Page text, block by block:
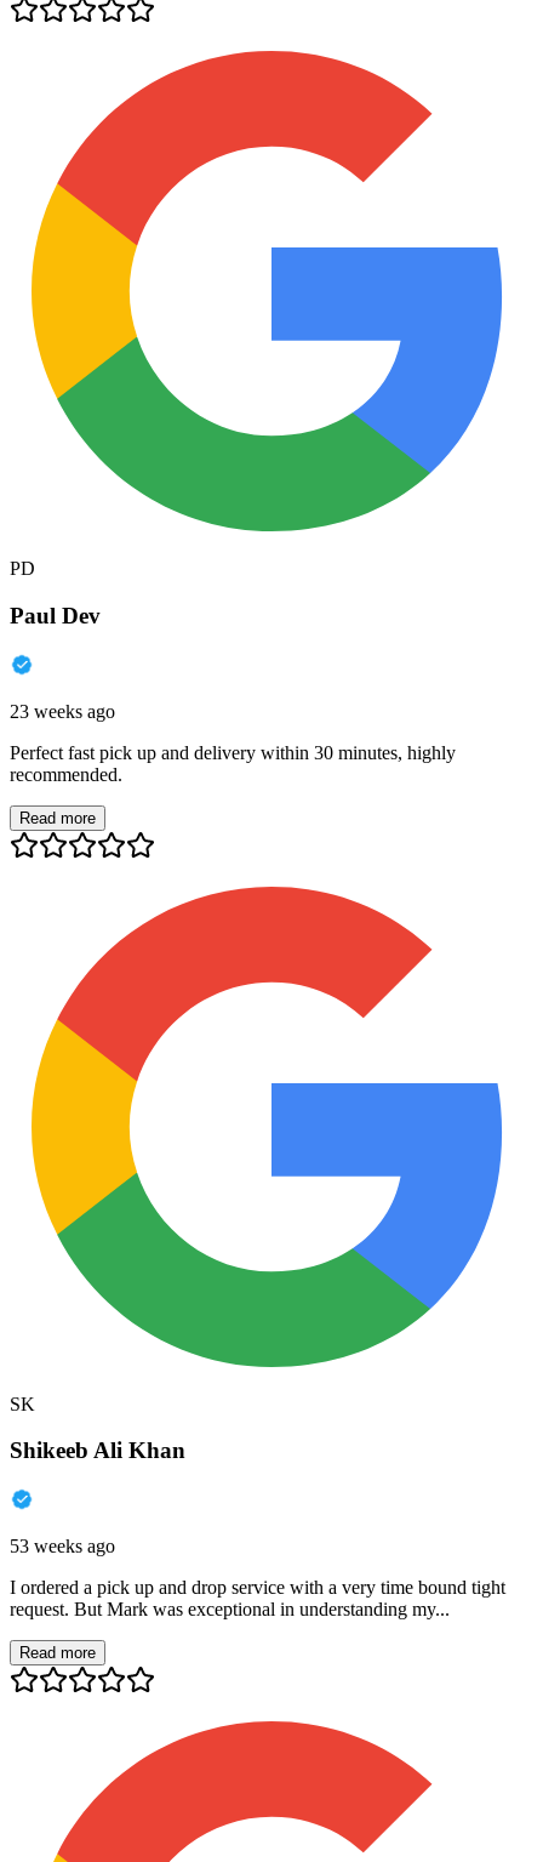
PD
Paul Dev
23 weeks ago
Perfect fast pick up and delivery within 30 minutes, highly
recommended.
Read more
SK
Shikeeb Ali Khan
53 weeks ago
I ordered a pick up and drop service with a very time bound tight
request. But Mark was exceptional in understanding my...
Read more